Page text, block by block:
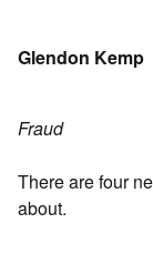
Glendon Kemp
Fraud
There are four
about.